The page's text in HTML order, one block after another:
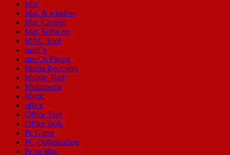
Mac
Mac & window
Mac Cleaner
Mac Software
MAC Tool
macOs
macOs Plugin
Media Recovery
Mobile Tool
Multimedia
Music
office
Office Tool
Office tools
Pc Game
PC Optimization
Pc or Mac